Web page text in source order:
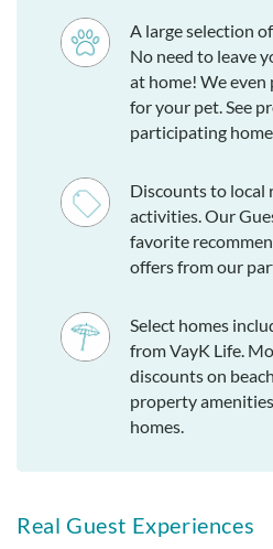
A large selection
No need to leave
at home! We
for your pet. See
participating
Discounts to local
activities. Our
favorite
offers from our
Select homes
from VayK Life.
discounts on
property
homes.
Real Guest Experiences